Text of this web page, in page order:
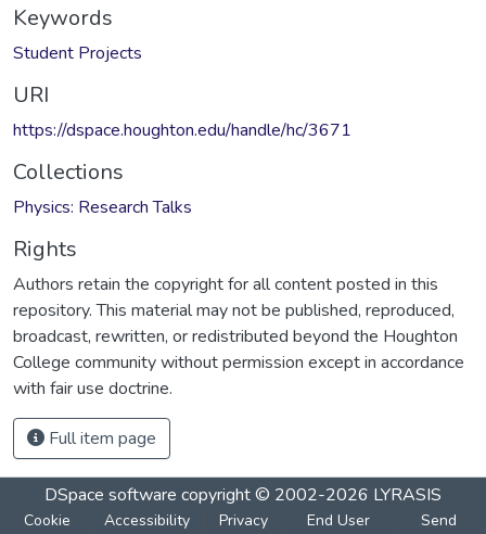
Keywords
Student Projects
URI
https://dspace.houghton.edu/handle/hc/3671
Collections
Physics: Research Talks
Rights
Authors retain the copyright for all content posted in this
repository. This material may not be published, reproduced,
broadcast, rewritten, or redistributed beyond the Houghton
College community without permission except in accordance
with fair use doctrine.
Full item page
DSpace software copyright © 2002-2026 LYRASIS
Cookie
Accessibility
Privacy
End User
Send